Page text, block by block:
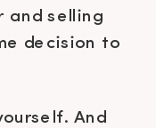
and selling
decision to
And